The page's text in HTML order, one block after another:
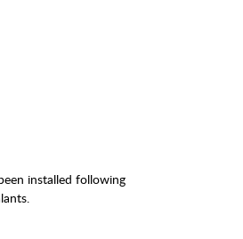
installed following